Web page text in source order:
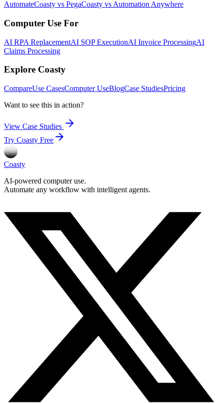
AutomateCoasty vs PegaCoasty vs Automation Anywhere
Computer Use For
AI RPA ReplacementAI SOP ExecutionAI Invoice ProcessingAI
Claims Processing
Explore Coasty
CompareUse CasesComputer UseBlogCase StudiesPricing
Want to see this in action?
View Case Studies
Try Coasty Free
Coasty
AI-powered computer use.
Automate any workflow with intelligent agents.